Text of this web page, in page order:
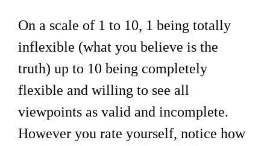
On a scale of 1 to 10, 1 being totally
inflexible (what you believe is the
truth) up to 10 being completely
flexible and willing to see all
viewpoints as valid and incomplete.
However you rate yourself, notice how